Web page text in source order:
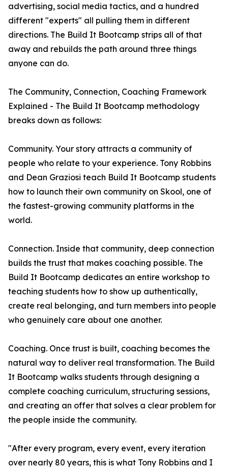
advertising, social media tactics, and a hundred
different "experts" all pulling them in different
directions. The Build It Bootcamp strips all of that
away and rebuilds the path around three things
anyone can do.
The Community, Connection, Coaching Framework
Explained - The Build It Bootcamp methodology
breaks down as follows:
Community. Your story attracts a community of
people who relate to your experience. Tony Robbins
and Dean Graziosi teach Build It Bootcamp students
how to launch their own community on Skool, one of
the fastest-growing community platforms in the
world.
Connection. Inside that community, deep connection
builds the trust that makes coaching possible. The
Build It Bootcamp dedicates an entire workshop to
teaching students how to show up authentically,
create real belonging, and turn members into people
who genuinely care about one another.
Coaching. Once trust is built, coaching becomes the
natural way to deliver real transformation. The Build
It Bootcamp walks students through designing a
complete coaching curriculum, structuring sessions,
and creating an offer that solves a clear problem for
the people inside the community.
"After every program, every event, every iteration
over nearly 80 years, this is what Tony Robbins and I